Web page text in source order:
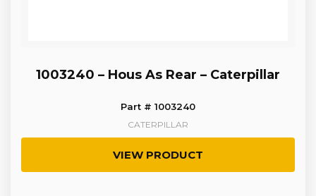
1003240 – Hous As Rear – Caterpillar
Part # 1003240
CATERPILLAR
VIEW PRODUCT